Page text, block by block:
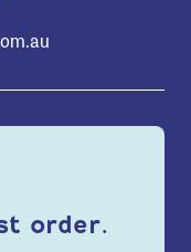
order.